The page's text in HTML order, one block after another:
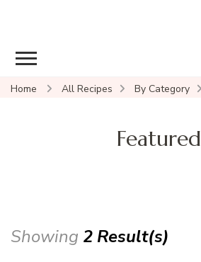
Home All Recipes By Category
Featured
Showing 2 Result(s)